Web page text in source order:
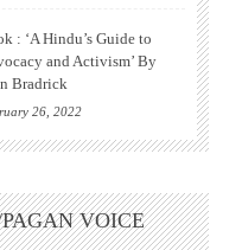
: ‘A Hindu’s Guide to
and Activism’ By
Bradrick
26, 2022
VOICE